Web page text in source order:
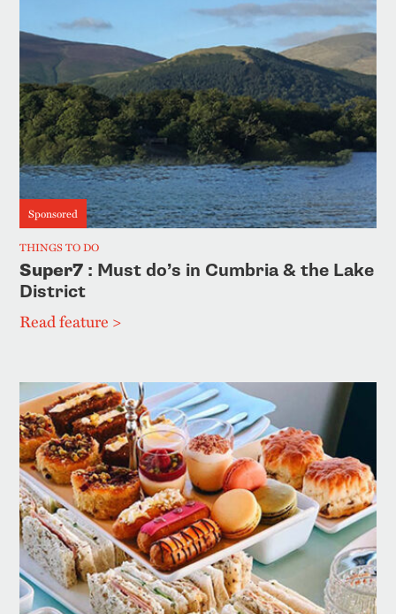
Sponsored
THINGS TO DO
Super7 : Must do’s in Cumbria & the Lake
District
Read feature >